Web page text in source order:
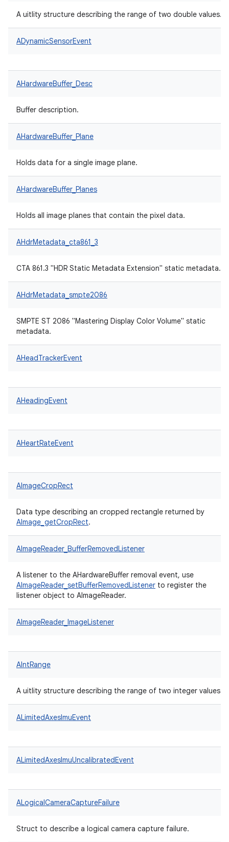
A uitlity structure describing the range of two double values.
ADynamicSensorEvent
AHardwareBuffer_Desc
Buffer description.
AHardwareBuffer_Plane
Holds data for a single image plane.
AHardwareBuffer_Planes
Holds all image planes that contain the pixel data.
AHdrMetadata_cta861_3
CTA 861.3 "HDR Static Metadata Extension" static metadata.
AHdrMetadata_smpte2086
SMPTE ST 2086 "Mastering Display Color Volume" static
metadata.
AHeadTrackerEvent
AHeadingEvent
AHeartRateEvent
AImageCropRect
Data type describing an cropped rectangle returned by
AImage_getCropRect.
AImageReader_BufferRemovedListener
A listener to the AHardwareBuffer removal event, use
AImageReader_setBufferRemovedListener to register the
listener object to AImageReader.
AImageReader_ImageListener
AIntRange
A uitlity structure describing the range of two integer values.
ALimitedAxesImuEvent
ALimitedAxesImuUncalibratedEvent
ALogicalCameraCaptureFailure
Struct to describe a logical camera capture failure.